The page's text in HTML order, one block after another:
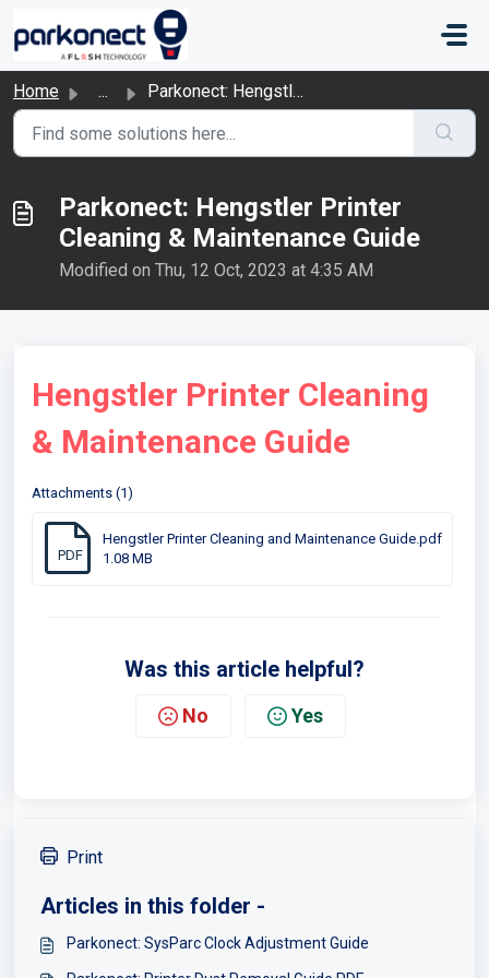
Skip to main content
Home ... Parkonect: Hengstler Printer Cleaning & Maintenance G...
Parkonect: Hengstler Printer
Cleaning & Maintenance Guide
Modified on Thu, 12 Oct, 2023 at 4:35 AM
Hengstler Printer Cleaning
& Maintenance Guide
Attachments (1)
PDF
Hengstler Printer Cleaning and Maintenance Guide.pdf
1.08 MB
Was this article helpful?
No Yes
Print
Articles in this folder -
Parkonect: SysParc Clock Adjustment Guide